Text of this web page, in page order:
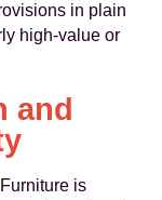
in plain
high-value or
and
is